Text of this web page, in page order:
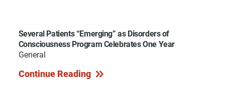
Several Patients “Emerging” as Disorders of
Consciousness Program Celebrates One Year
General
Continue Reading